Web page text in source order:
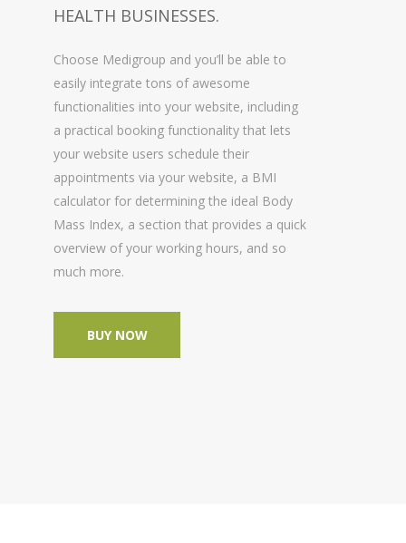
HEALTH BUSINESSES.
Choose Medigroup and you’ll be able to
easily integrate tons of awesome
functionalities into your website, including
a practical booking functionality that lets
your website users schedule their
appointments via your website, a BMI
calculator for determining the ideal Body
Mass Index, a section that provides a quick
overview of your working hours, and so
much more.
BUY NOW